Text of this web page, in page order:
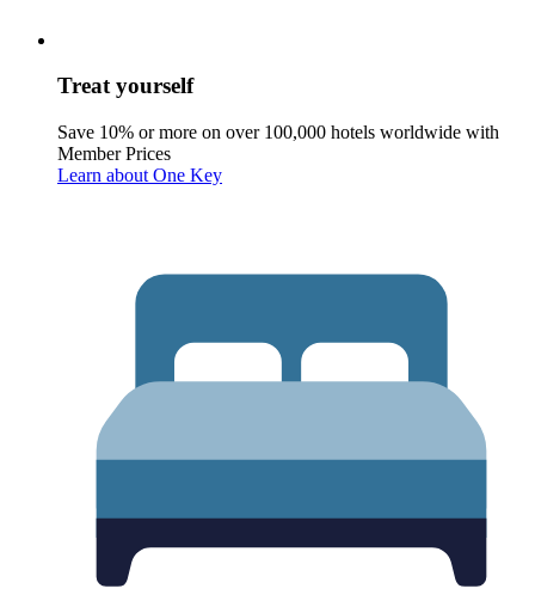
Treat yourself
Save 10% or more on over 100,000 hotels worldwide with
Member Prices
Learn about One Key